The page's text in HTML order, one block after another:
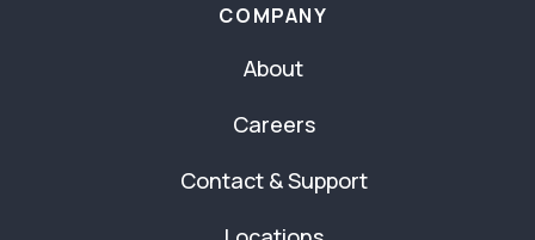
COMPANY
About
Careers
Contact & Support